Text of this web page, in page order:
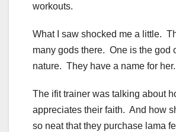
workouts.
What I saw shocked me a little.
many gods there. One is the god
nature. They have a name for her.
The ifit trainer was talking about
appreciates their faith. And how
so neat that they purchase lama